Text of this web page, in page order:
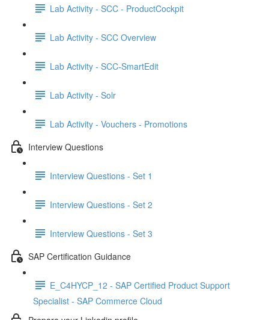
Lab Activity - SCC - ProductCockpit
Lab Activity - SCC Overview
Lab Activity - SCC-SmartEdit
Lab Activity - Solr
Lab Activity - Vouchers - Promotions
Interview Questions
Interview Questions - Set 1
Interview Questions - Set 2
Interview Questions - Set 3
SAP Certification Guidance
E_C4HYCP_12 - SAP Certified Product Support
Specialist - SAP Commerce Cloud